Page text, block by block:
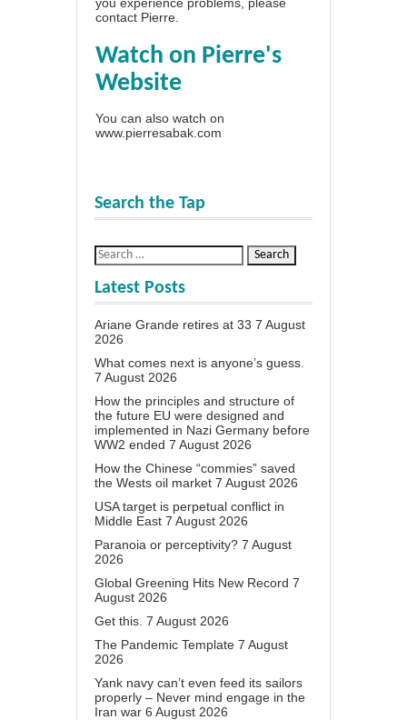
contact Pierre
Watch on Pierre's
Website
You can also watch on
www.pierresabak.com
Search the Tap
Latest Posts
Ariane Grande retires at 33 7 August
2026
What comes next is anyone’s guess.
7 August 2026
How the principles and structure of
the future EU were designed and
implemented in Nazi Germany before
WW2 ended 7 August 2026
How the Chinese “commies” saved
the Wests oil market 7 August 2026
USA target is perpetual conflict in
Middle East 7 August 2026
Paranoia or perceptivity? 7 August
2026
Global Greening Hits New Record 7
August 2026
Get this. 7 August 2026
The Pandemic Template 7 August
2026
Yank navy can’t even feed its sailors
properly – Never mind engage in the
Iran war 6 August 2026